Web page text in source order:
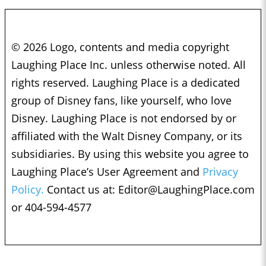
© 2026 Logo, contents and media copyright
Laughing Place Inc. unless otherwise noted. All
rights reserved. Laughing Place is a dedicated
group of Disney fans, like yourself, who love
Disney. Laughing Place is not endorsed by or
affiliated with the Walt Disney Company, or its
subsidiaries. By using this website you agree to
Laughing Place’s User Agreement and Privacy
Policy. Contact us at: Editor@LaughingPlace.com
or 404-594-4577